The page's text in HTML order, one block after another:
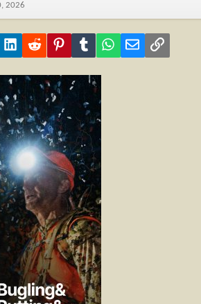
2026
LinkedInReddit PinterestTumblr WhatsApp
Email Link